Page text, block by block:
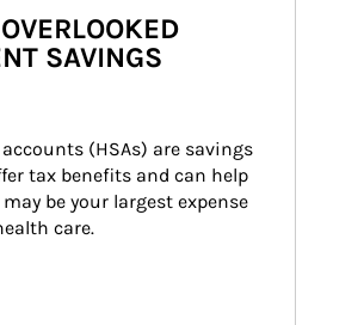
SAVINGS
(HSAs) are savings
tax benefits and can help
be your largest expense
care.